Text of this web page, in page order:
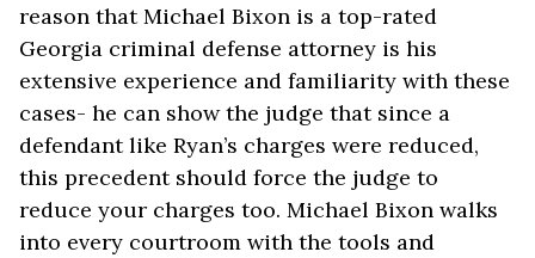
reason that Michael Bixon is a top-rated
Georgia criminal defense attorney is his
extensive experience and familiarity with these
cases- he can show the judge that since a
defendant like Ryan’s charges were reduced,
this precedent should force the judge to
reduce your charges too. Michael Bixon walks
into every courtroom with the tools and